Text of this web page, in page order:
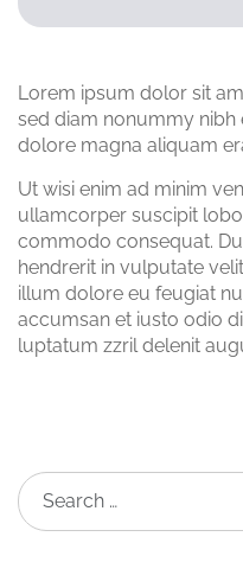
Lorem ipsum dolor sit
sed diam nonummy
dolore magna aliquam
Ut wisi enim ad minim
ullamcorper suscipit
commodo consequat.
hendrerit in vulputate
illum dolore eu feugiat
accumsan et iusto odio
luptatum zzril delenit
Search